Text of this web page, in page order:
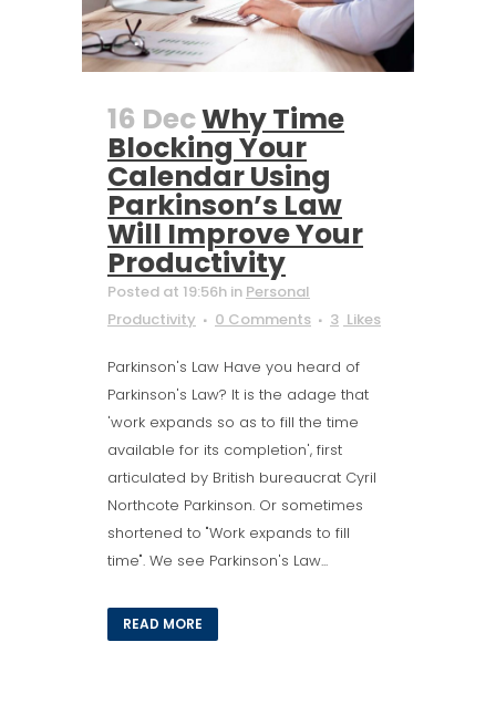
16 DecWhy Time
Blocking Your
Calendar Using
Parkinson’s Law
Will Improve Your
Productivity
Posted at 19:56h in Personal
Productivity
0 Comments 3 Likes
Parkinson's Law Have you heard of
Parkinson's Law? It is the adage that
'work expands so as to fill the time
available for its completion', first
articulated by British bureaucrat Cyril
Northcote Parkinson. Or sometimes
shortened to "Work expands to fill
time". We see Parkinson's Law...
READ MORE